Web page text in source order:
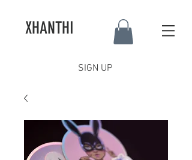
XHANTHI
SIGN UP